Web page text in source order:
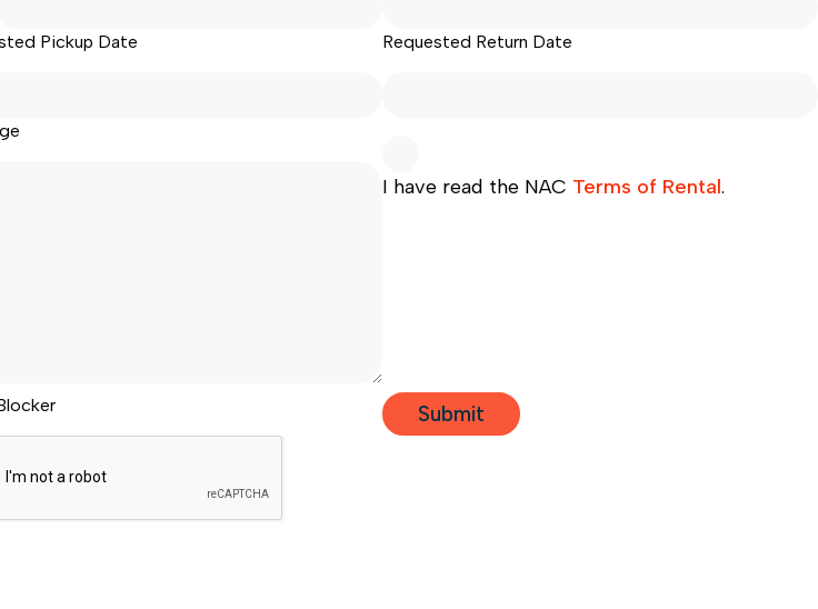
Pickup Date Requested Return Date
I have read the NAC Terms of Rental.